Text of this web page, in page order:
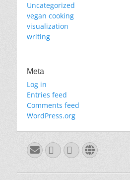
Uncategorized
vegan cooking
visualization
writing
Meta
Log in
Entries feed
Comments feed
WordPress.org
Email
GitHubLinkedInWebsite